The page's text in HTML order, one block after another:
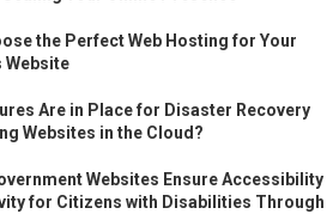
the Perfect Web Hosting for Your
Website
Are in Place for Disaster Recovery
Websites in the Cloud?
Websites Ensure Accessibility
for Citizens with Disabilities Through